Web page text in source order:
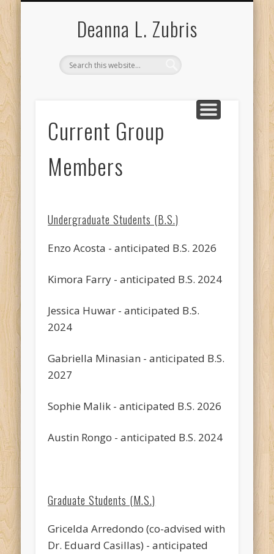
Deanna L. Zubris
Current Group
Members
Undergraduate Students (B.S.)
Enzo Acosta - anticipated B.S. 2026
Kimora Farry - anticipated B.S. 2024
Jessica Huwar - anticipated B.S.
2024
Gabriella Minasian - anticipated B.S.
2027
Sophie Malik - anticipated B.S. 2026
Austin Rongo - anticipated B.S. 2024
Graduate Students (M.S.)
Gricelda Arredondo (co-advised with
Dr. Eduard Casillas) - anticipated